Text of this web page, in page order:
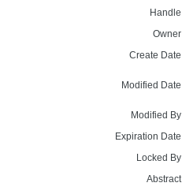
Create
Modified
Modified
Expiration
Locked